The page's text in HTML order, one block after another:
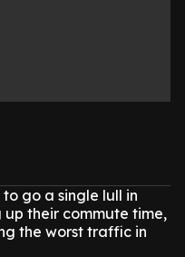
go a single lull in
their commute time,
the worst traffic in